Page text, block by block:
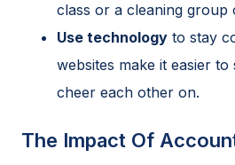
class or a cleaning group
Use technology to stay
websites make it easier
cheer each other on.
The Impact Of